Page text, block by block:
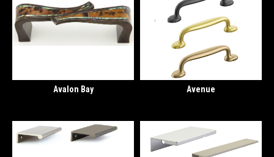
Avalon Bay Avenue